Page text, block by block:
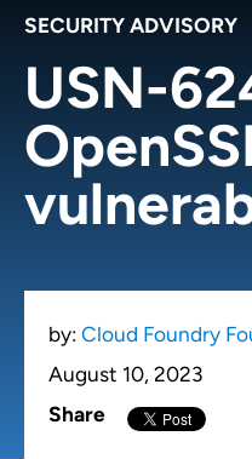
SECURITY ADVISORY
USN-
by: Cloud Foundry
August 10, 2023
Share